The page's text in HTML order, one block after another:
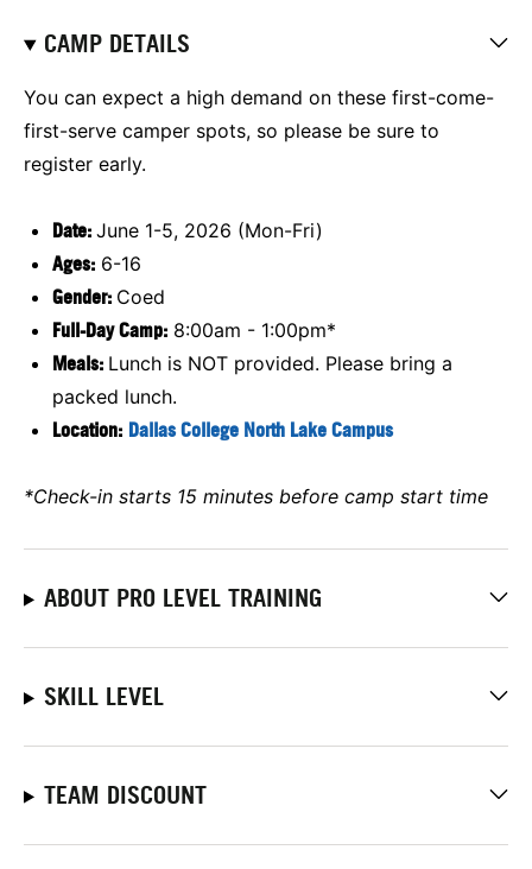
CAMP DETAILS
You can expect a high demand on these first-come-
first-serve camper spots, so please be sure to
register early.
Date: June 1-5, 2026 (Mon-Fri)
Ages: 6-16
Gender: Coed
Full-Day Camp: 8:00am - 1:00pm*
Meals: Lunch is NOT provided. Please bring a
packed lunch.
Location: Dallas College North Lake Campus
*Check-in starts 15 minutes before camp start time
ABOUT PRO LEVEL TRAINING
SKILL LEVEL
TEAM DISCOUNT